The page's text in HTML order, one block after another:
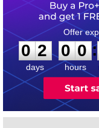
0
2
2
days
0
0
0
0
hours
: